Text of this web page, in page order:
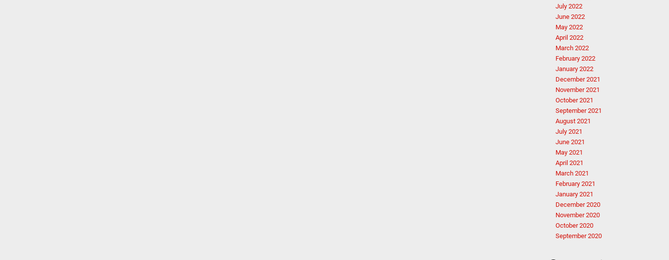
July 2022
June 2022
May 2022
April 2022
March 2022
February 2022
January 2022
December 2021
November 2021
October 2021
September 2021
August 2021
July 2021
June 2021
May 2021
April 2021
March 2021
February 2021
January 2021
December 2020
November 2020
October 2020
September 2020